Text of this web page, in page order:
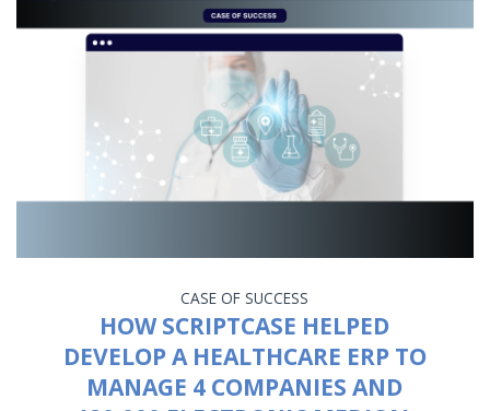
CASE OF SUCCESS
HOW SCRIPTCASE HELPED
DEVELOP A HEALTHCARE ERP TO
MANAGE 4 COMPANIES AND